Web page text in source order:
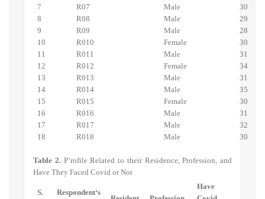
7
R07 Male
30
8
R08 Male
29
9
R09 Male
28
10
R010 Female
30
11
R011 Male
31
12
R012 Female
34
13
R013 Male
31
14
R014 Male
35
15
R015 Female
30
16
R016 Male
31
17
R017 Male
32
18
R018 Male 30
Table 2. P’rofile Related to their Residence, Profession, and
Have They Faced Covid or Not
S.
Respondent‘s
Have